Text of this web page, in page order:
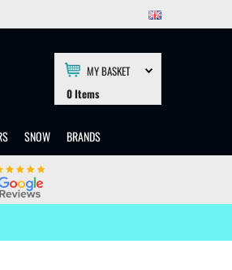
MY BASKET
0Items
SNOW BRANDS